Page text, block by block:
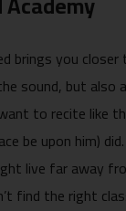
brings you closer
sound, but also
to recite like
be upon him)
live far away
find the right